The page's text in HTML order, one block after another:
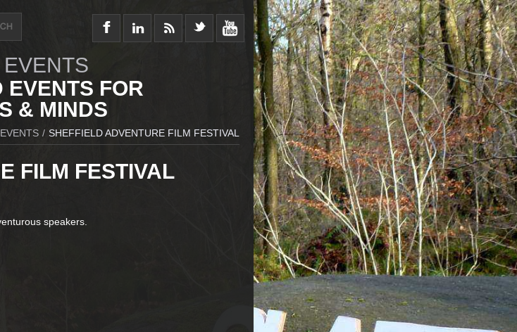
FOR
& MINDS
EVENTS / SHEFFIELD ADVENTURE FILM FESTIVAL
FILM FESTIVAL
speakers.